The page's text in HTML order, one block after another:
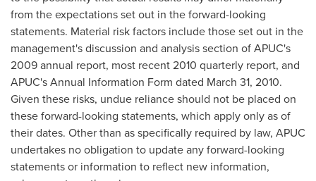
from the expectations set out in the forward-looking
statements. Material risk factors include those set out in the
management's discussion and analysis section of APUC's
2009 annual report, most recent 2010 quarterly report, and
APUC's Annual Information Form dated March 31, 2010.
Given these risks, undue reliance should not be placed on
these forward-looking statements, which apply only as of
their dates. Other than as specifically required by law, APUC
undertakes no obligation to update any forward-looking
statements or information to reflect new information,